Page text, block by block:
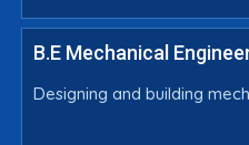
B.E Mechanical
Designing and building